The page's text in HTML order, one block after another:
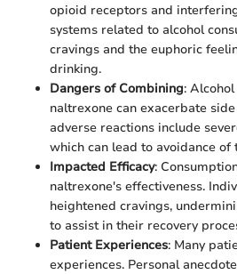
opioid receptors and
systems related to alcohol
cravings and the euphoric
drinking.
Dangers of Combining:
naltrexone can exacerbate
adverse reactions include
which can lead to avoidance of
Impacted Efficacy:
naltrexone's effectiveness.
heightened cravings,
to assist in their recovery
Patient Experiences: Many
experiences. Personal